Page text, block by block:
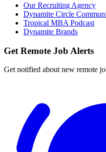
Our Recruiting Agency
Dynamite Circle
Tropical MBA Podcast
Dynamite Brands
Get Remote Job Alerts
Get notified about new remote